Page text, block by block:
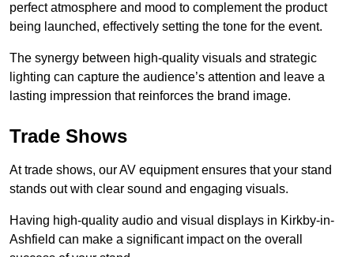
perfect atmosphere and mood to complement the product
being launched, effectively setting the tone for the event.
The synergy between high-quality visuals and strategic
lighting can capture the audience’s attention and leave a
lasting impression that reinforces the brand image.
Trade Shows
At trade shows, our AV equipment ensures that your stand
stands out with clear sound and engaging visuals.
Having high-quality audio and visual displays in Kirkby-in-
Ashfield can make a significant impact on the overall